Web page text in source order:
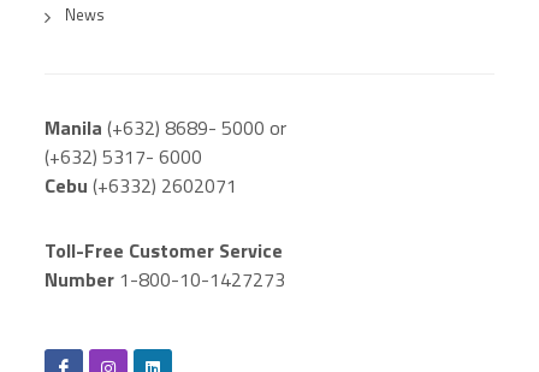
News
Manila (+632) 8689- 5000 or
(+632) 5317- 6000
Cebu (+6332) 2602071
Toll-Free Customer Service
Number 1-800-10-1427273